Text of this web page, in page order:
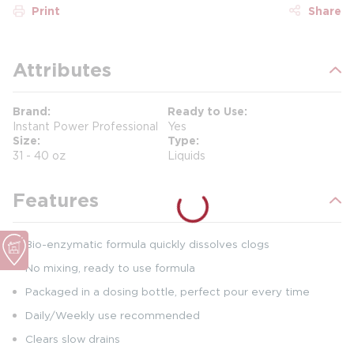
Print Share
Attributes
Brand
Instant Power Professional
Ready to Use
Yes
Size
31 - 40 oz
Type
Liquids
Features
Bio-enzymatic formula quickly dissolves clogs
No mixing, ready to use formula
Packaged in a dosing bottle, perfect pour every time
Daily/Weekly use recommended
Clears slow drains